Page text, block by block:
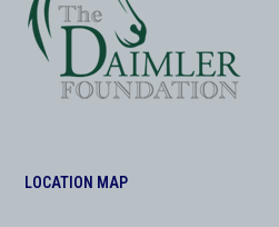
LOCATION MAP